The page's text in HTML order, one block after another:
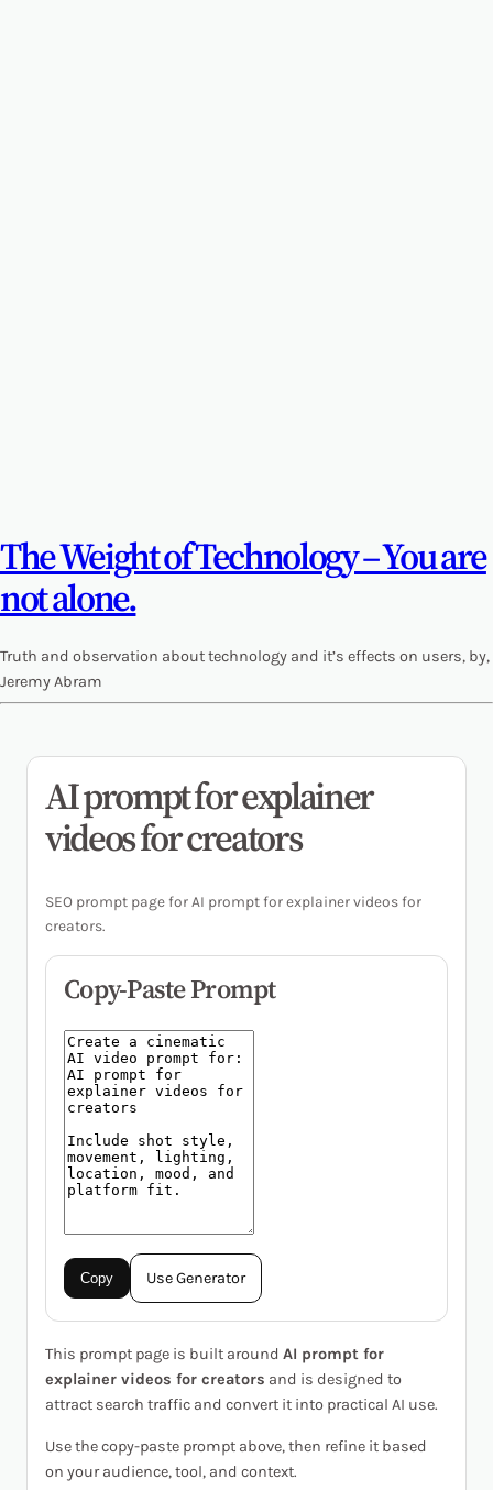
The Weight of Technology – You are
not alone.
Truth and observation about technology and it’s effects on users, by,
Jeremy Abram
AI prompt for explainer
videos for creators
SEO prompt page for AI prompt for explainer videos for
creators.
Copy-Paste Prompt
Copy Use Generator
This prompt page is built around AI prompt for
explainer videos for creators and is designed to
attract search traffic and convert it into practical AI use.
Use the copy-paste prompt above, then refine it based
on your audience, tool, and context.